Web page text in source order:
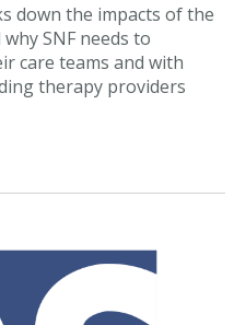
down the impacts of the
SNF needs to
care teams and with
therapy providers